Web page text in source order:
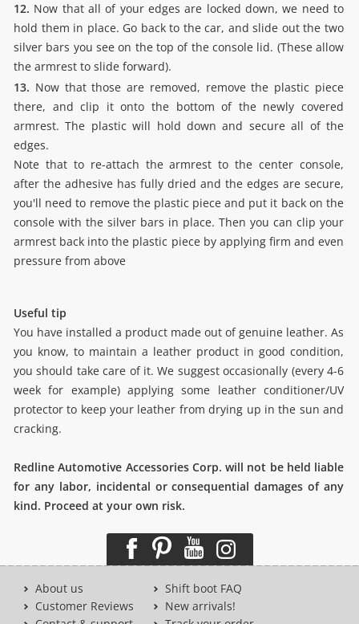
12. Now that all of your edges are locked down, we need to
hold them in place. Go back to the car, and slide out the two
silver bars you see on the top of the console lid. (These allow
the armrest to slide forward).
13. Now that those are removed, remove the plastic piece
there, and clip it onto the bottom of the newly covered
armrest. The plastic will hold down and secure all of the
edges.
Note that to re-attach the armrest to the center console,
after the adhesive has fully dried and the edges are secure,
you'll need to remove the plastic piece and put it back on the
console with the silver bars in place. Then you can clip your
armrest back into the plastic piece by applying firm and even
pressure from above
Useful tip
You have installed a product made out of genuine leather. As
you know, to maintain a leather product in good condition,
you should take care of it. We suggest occasionally (every 4-6
week for example) applying some leather conditioner/UV
protector to keep your leather from drying up in the sun and
cracking.
Redline Automotive Accessories Corp. will not be held liable
for any labor, incidental or consequential damages of any
kind. Proceed at your own risk.
About us
Customer Reviews
Shift boot FAQ
New arrivals!